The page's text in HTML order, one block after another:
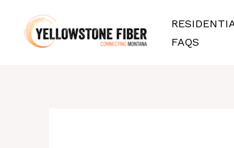
content
FAQS